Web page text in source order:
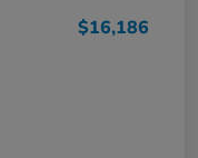
$16,186